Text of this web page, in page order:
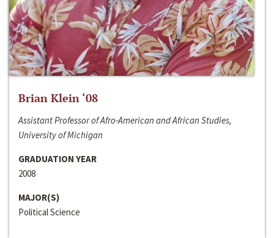
Brian Klein ‘08
Assistant Professor of Afro-American and African Studies,
University of Michigan
GRADUATION YEAR
2008
MAJOR(S)
Political Science